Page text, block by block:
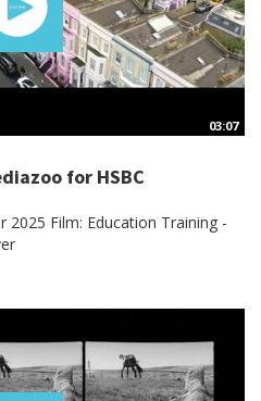
03:07
for HSBC
2025 Film: Education Training -